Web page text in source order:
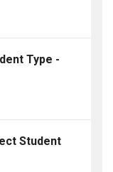
Type -
Student